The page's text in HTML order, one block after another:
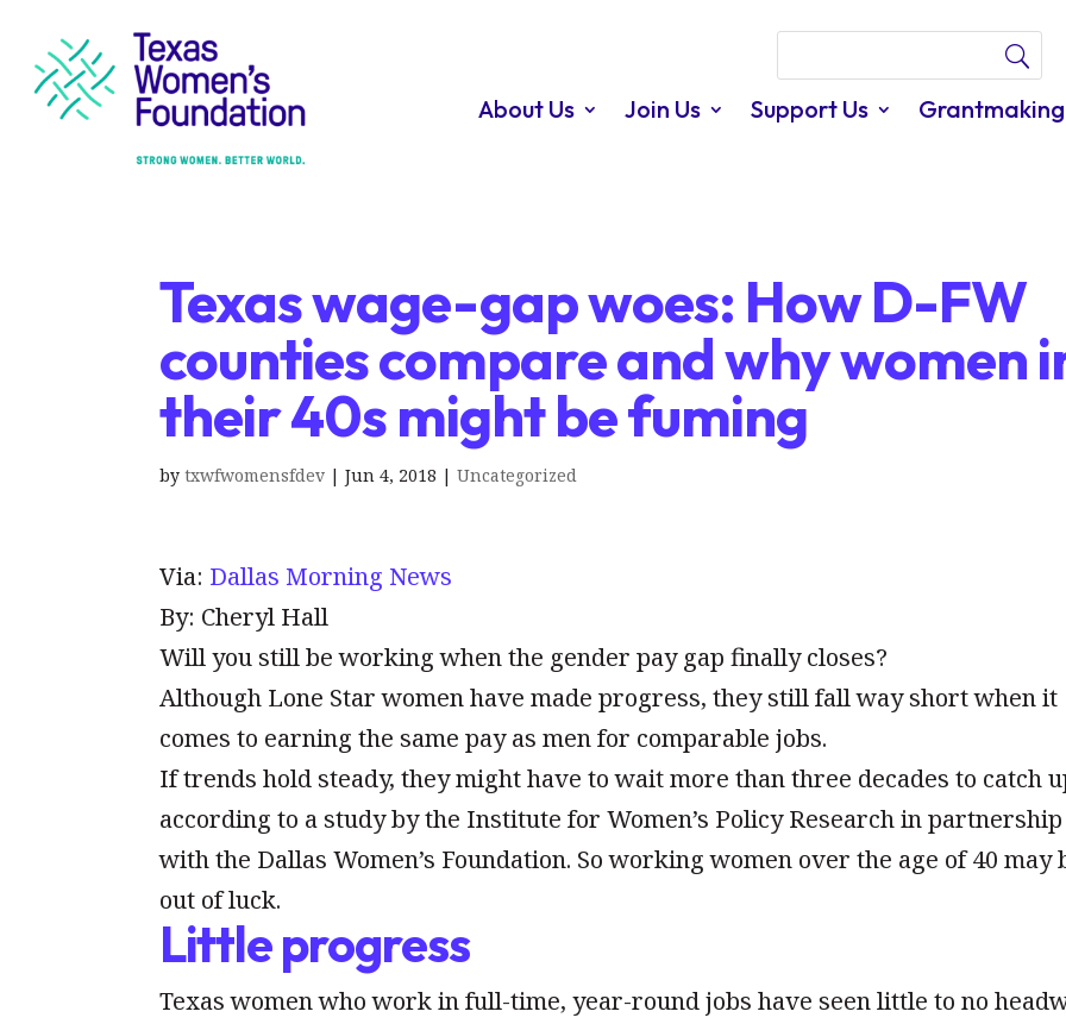
About Us Join Us Support Us
Texas wage-gap woes: How D-FW
counties compare and why women
their 40s might be fuming
bytxwfwomensfdev |Jun 4, 2018 |Uncategorized
Via: Dallas Morning News
By: Cheryl Hall
Will you still be working when the gender pay gap finally closes?
Although Lone Star women have made progress, they still fall way short when it
comes to earning the same pay as men for comparable jobs.
If trends hold steady, they might have to wait more than three decades to catch
according to a study by the Institute for Women’s Policy Research in partnership
with the Dallas Women’s Foundation. So working women over the age of 40 may
out of luck.
Little progress
Texas women who work in full-time, year-round jobs have seen little to no